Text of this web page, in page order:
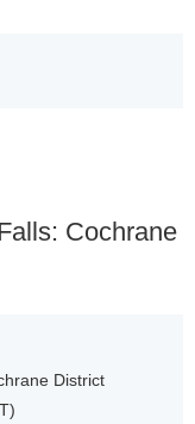
Cochrane
District